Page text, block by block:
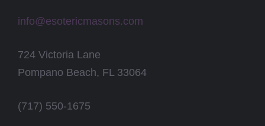
info@esotericmasons.com
724 Victoria Lane
Pompano Beach, FL 33064
(717) 550-1675